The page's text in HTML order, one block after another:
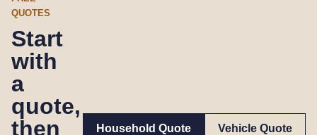
QUOTES
Start
with
a
quote,
then
Household Quote Vehicle Quote